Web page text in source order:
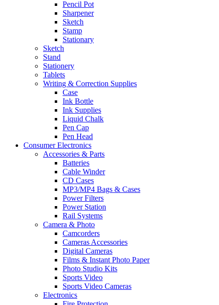
Pencil Pot
Sharpener
Sketch
Stamp
Stationary
Sketch
Stand
Stationery
Tablets
Writing & Correction Supplies
Case
Ink Bottle
Ink Supplies
Liquid Chalk
Pen Cap
Pen Head
Consumer Electronics
Accessories & Parts
Batteries
Cable Winder
CD Cases
MP3/MP4 Bags & Cases
Power Filters
Power Station
Rail Systems
Camera & Photo
Camcorders
Cameras Accessories
Digital Cameras
Films & Instant Photo Paper
Photo Studio Kits
Sports Video
Sports Video Cameras
Electronics